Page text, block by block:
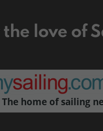
the love of
The home of sailing